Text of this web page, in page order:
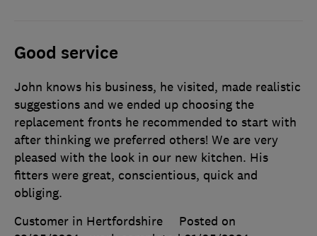
Good service
John knows his business, he visited, made realistic
suggestions and we ended up choosing the
replacement fronts he recommended to start with
after thinking we preferred others! We are very
pleased with the look in our new kitchen. His
fitters were great, conscientious, quick and
obliging.
Customer in Hertfordshire
Posted on